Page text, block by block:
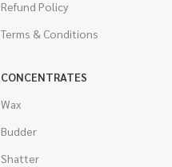
Refund Policy
Terms & Conditions
CONCENTRATES
Wax
Budder
Shatter